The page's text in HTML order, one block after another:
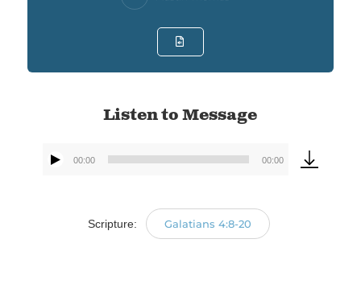
Listen to Message
Audio
00:00 00:00
Scripture: Galatians 4:8-20